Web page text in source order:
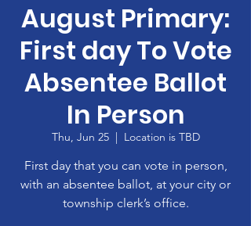
August Primary:
First day To Vote
Absentee Ballot
In Person
Thu, Jun 25
  |
Location is TBD
First day that you can vote in person,
with an absentee ballot, at your city or
township clerk’s office.